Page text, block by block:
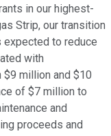
in our highest-
Strip, our transition
to reduce
with
million and $10
of $7 million to
and
proceeds and